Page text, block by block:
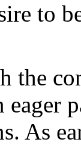
to
eager
As